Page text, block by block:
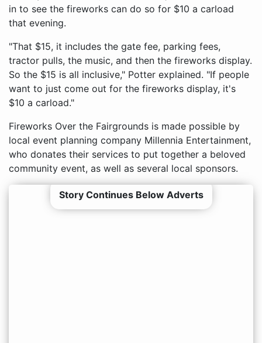
in to see the fireworks can do so for $10 a carload
that evening.
"That $15, it includes the gate fee, parking fees,
tractor pulls, the music, and then the fireworks display.
So the $15 is all inclusive," Potter explained. "If people
want to just come out for the fireworks display, it's
$10 a carload."
Fireworks Over the Fairgrounds is made possible by
local event planning company Millennia Entertainment,
who donates their services to put together a beloved
community event, as well as several local sponsors.
Story Continues Below Adverts